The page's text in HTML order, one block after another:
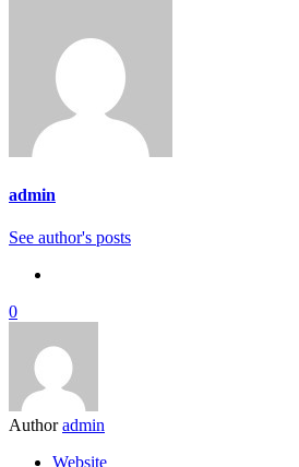
admin
See author's posts
0
Author admin
Website